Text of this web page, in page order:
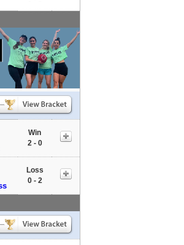
Win
2 - 0
Loss
0 - 2